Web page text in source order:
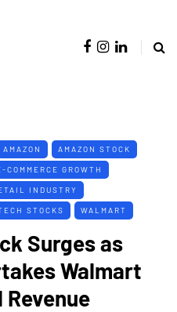
AMAZON AMAZON STOCK
COMMERCE GROWTH
INDUSTRY
STOCKS WALMART
Surges as
Walmart
Revenue